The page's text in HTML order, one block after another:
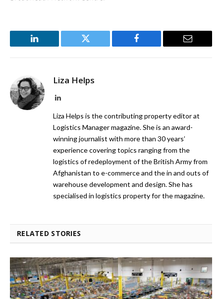
LinkedIn Twitter Facebook Email
Liza Helps
LinkedIn
Liza Helps is the contributing property editor at
Logistics Manager magazine. She is an award-
winning journalist with more than 30 years’
experience covering topics ranging from the
logistics of redeployment of the British Army from
Afghanistan to e-commerce and the in and outs of
warehouse development and design. She has
specialised in logistics property for the magazine.
RELATED STORIES